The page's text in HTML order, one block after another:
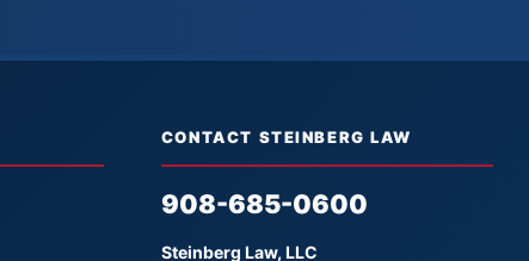
CONTACT STEINBERG LAW
908-685-0600
Steinberg Law, LLC